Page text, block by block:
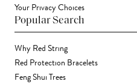
Your Privacy Choices
Popular Search
Why Red String
Red Protection Bracelets
Feng Shui Trees